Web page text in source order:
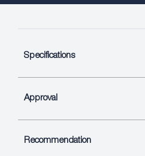
Specifications
Approval
Recommendation